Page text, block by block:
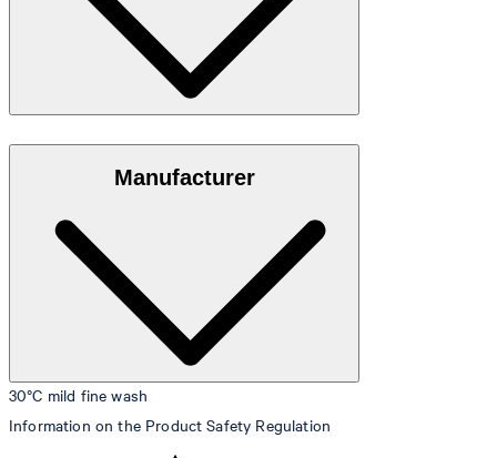
30°C mild fine wash
Manufacturer
Information on the Product Safety Regulation